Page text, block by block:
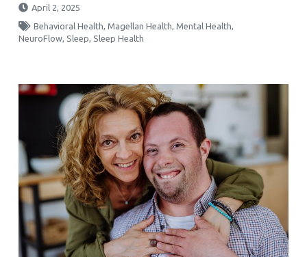
April 2, 2025
Behavioral Health,Magellan Health,Mental Health,
NeuroFlow, Sleep, Sleep Health